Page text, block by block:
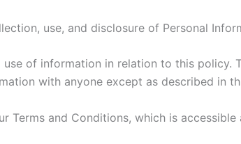
use, and disclosure of Personal
of information in relation to this policy.
with anyone except as described in
Terms and Conditions, which is